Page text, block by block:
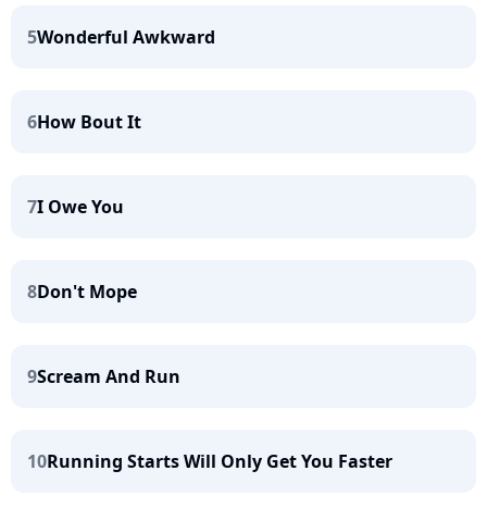
5Wonderful Awkward
6How Bout It
7I Owe You
8Don't Mope
9Scream And Run
10Running Starts Will Only Get You Faster